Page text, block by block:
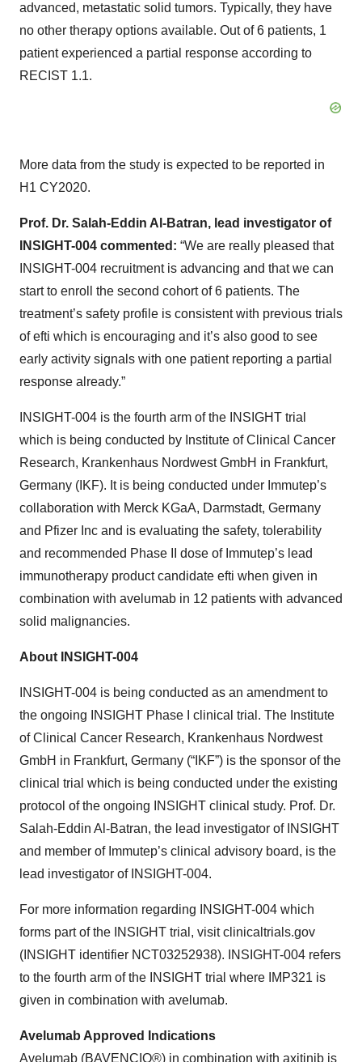
advanced, metastatic solid tumors. Typically, they have
no other therapy options available. Out of 6 patients, 1
patient experienced a partial response according to
RECIST 1.1.
More data from the study is expected to be reported in
H1 CY2020.
Prof. Dr. Salah-Eddin Al-Batran, lead investigator of
INSIGHT-004 commented: “We are really pleased that
INSIGHT-004 recruitment is advancing and that we can
start to enroll the second cohort of 6 patients. The
treatment’s safety profile is consistent with previous trials
of efti which is encouraging and it’s also good to see
early activity signals with one patient reporting a partial
response already.”
INSIGHT-004 is the fourth arm of the INSIGHT trial
which is being conducted by Institute of Clinical Cancer
Research, Krankenhaus Nordwest GmbH in Frankfurt,
Germany (IKF). It is being conducted under Immutep’s
collaboration with Merck KGaA, Darmstadt, Germany
and Pfizer Inc and is evaluating the safety, tolerability
and recommended Phase II dose of Immutep’s lead
immunotherapy product candidate efti when given in
combination with avelumab in 12 patients with advanced
solid malignancies.
About INSIGHT-004
INSIGHT-004 is being conducted as an amendment to
the ongoing INSIGHT Phase I clinical trial. The Institute
of Clinical Cancer Research, Krankenhaus Nordwest
GmbH in Frankfurt, Germany (“IKF”) is the sponsor of the
clinical trial which is being conducted under the existing
protocol of the ongoing INSIGHT clinical study. Prof. Dr.
Salah-Eddin Al-Batran, the lead investigator of INSIGHT
and member of Immutep’s clinical advisory board, is the
lead investigator of INSIGHT-004.
For more information regarding INSIGHT-004 which
forms part of the INSIGHT trial, visit clinicaltrials.gov
(INSIGHT identifier NCT03252938). INSIGHT-004 refers
to the fourth arm of the INSIGHT trial where IMP321 is
given in combination with avelumab.
Avelumab Approved Indications
Avelumab (BAVENCIO®) in combination with axitinib is